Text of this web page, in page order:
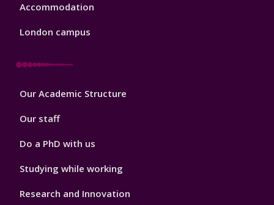
Accommodation
London campus
Footer
Our Academic Structure
Our staff
Do a PhD with us
Studying while working
Research and Innovation